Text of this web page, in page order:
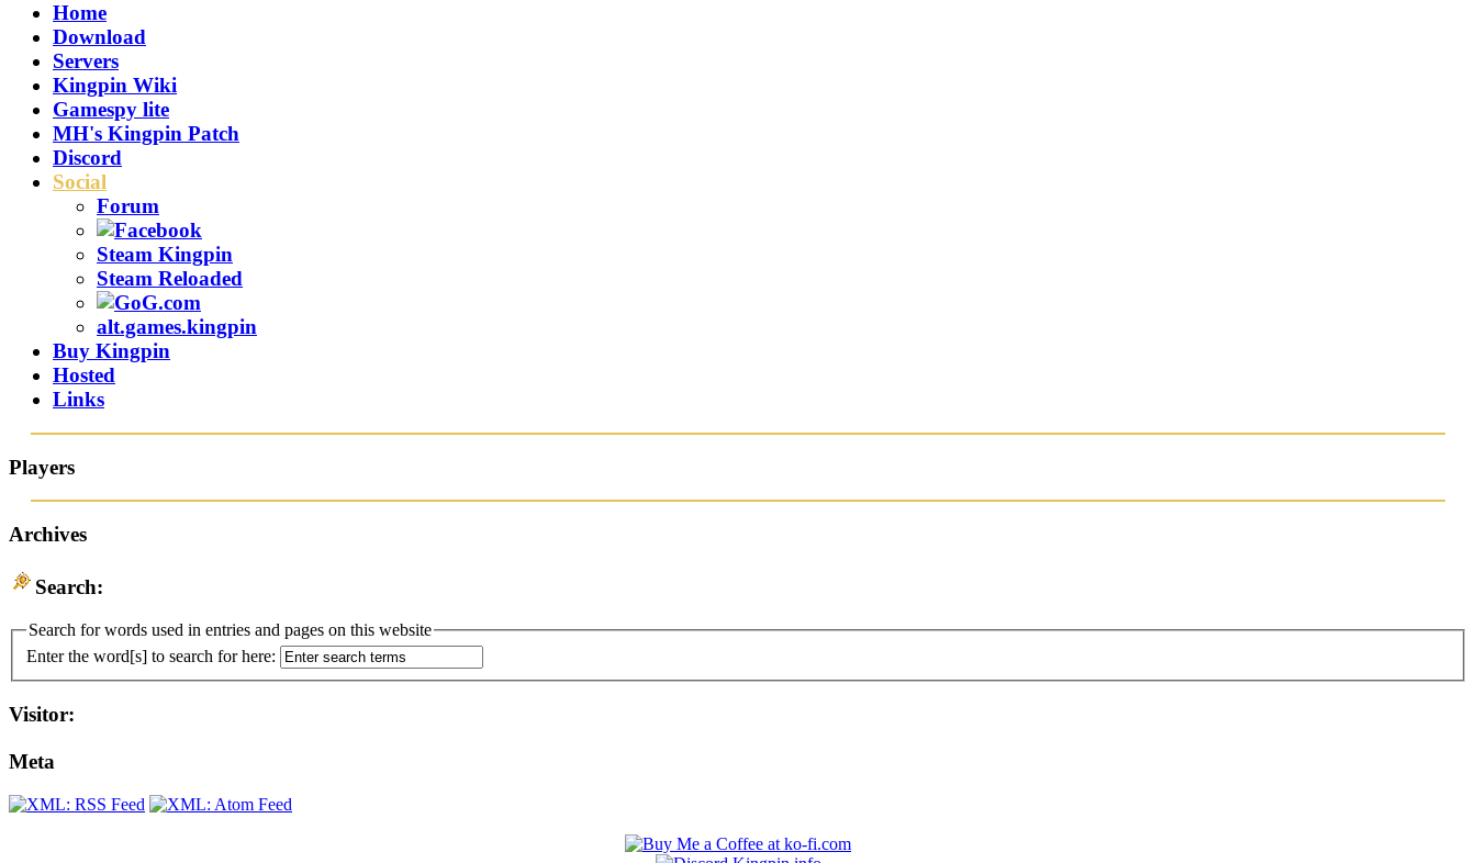
Home
Download
Servers
Kingpin Wiki
Gamespy lite
MH's Kingpin Patch
Discord
Social
Forum
Steam Kingpin
Steam Reloaded
alt.games.kingpin
Buy Kingpin
Hosted
Links
Players
Archives
Search:
Search for words used in entries and pages on this website
Enter the word[s] to search for here:
Visitor:
Meta